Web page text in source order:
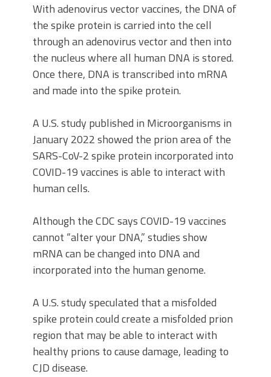
With adenovirus vector vaccines, the DNA of
the spike protein is carried into the cell
through an adenovirus vector and then into
the nucleus where all human DNA is stored.
Once there, DNA is transcribed into mRNA
and made into the spike protein.
A U.S. study published in Microorganisms in
January 2022 showed the prion area of the
SARS-CoV-2 spike protein incorporated into
COVID-19 vaccines is able to interact with
human cells.
Although the CDC says COVID-19 vaccines
cannot “alter your DNA,” studies show
mRNA can be changed into DNA and
incorporated into the human genome.
A U.S. study speculated that a misfolded
spike protein could create a misfolded prion
region that may be able to interact with
healthy prions to cause damage, leading to
CJD disease.